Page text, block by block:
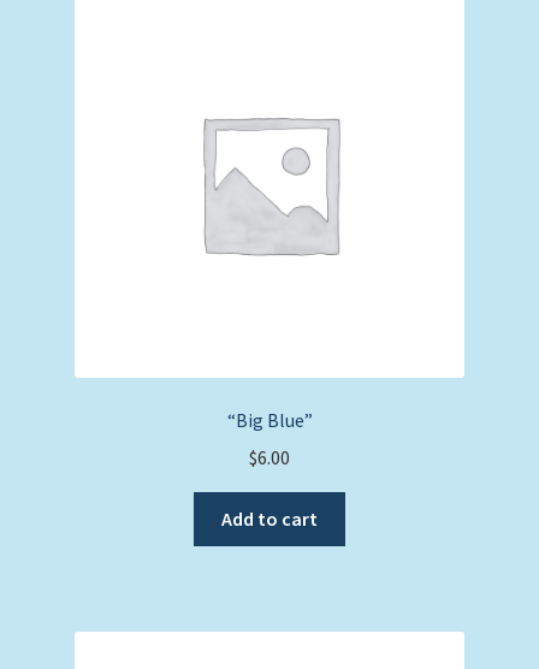
“Big Blue”
$6.00
Add to cart